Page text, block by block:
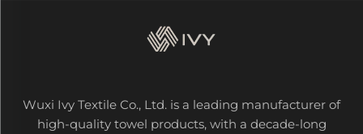
Wuxi Ivy Textile Co., Ltd. is a leading manufacturer of
high-quality towel products, with a decade-long